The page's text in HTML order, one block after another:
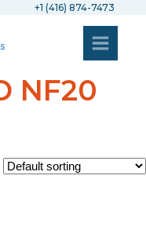
+1 (416) 874-7473
NF20